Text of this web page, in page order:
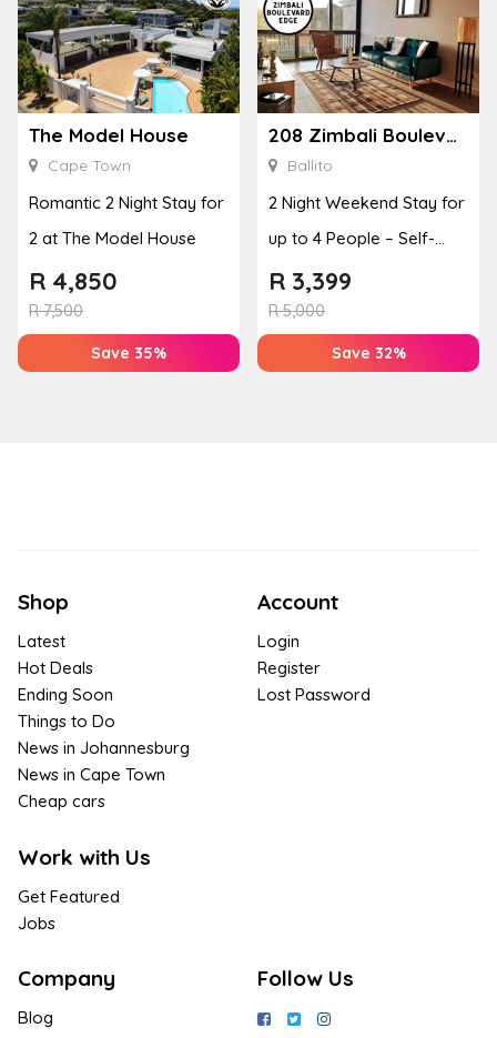
The Model House
Cape Town
Romantic 2 Night Stay for
2 at The Model House
R7,500
R 4,850
Save 35%
208 Zimbali Boulevard Edge
Ballito
2 Night Weekend Stay for
up to 4 People – Self-
Catering Apartment
R5,000
R 3,399
Save 32%
Shop
Latest
Hot Deals
Ending Soon
Things to Do
News in Johannesburg
News in Cape Town
Cheap cars
Work with Us
Get Featured
Jobs
Account
Login
Register
Lost Password
Company
Blog
Follow Us